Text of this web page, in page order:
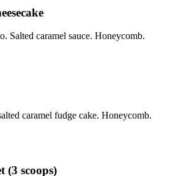
Salted caramel sauce. Honeycomb.
caramel fudge cake. Honeycomb.
(3 scoops)